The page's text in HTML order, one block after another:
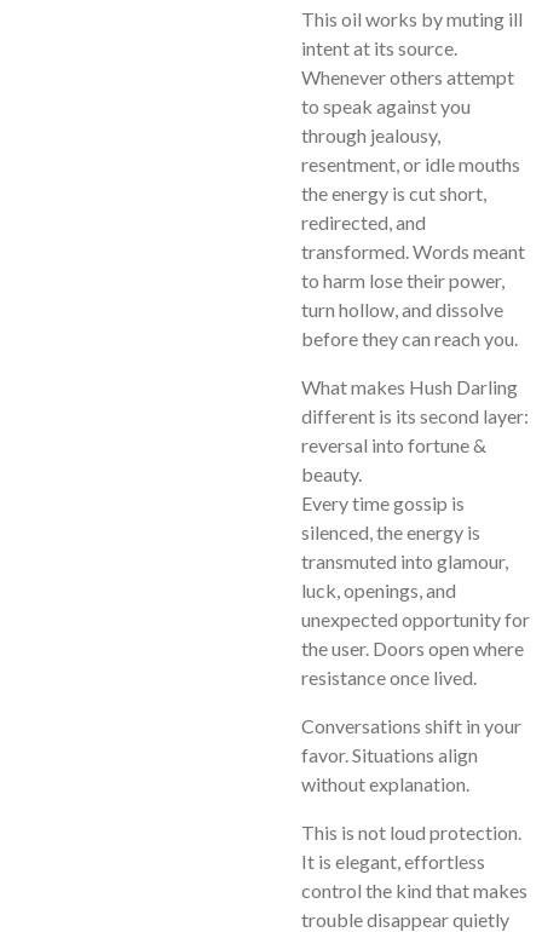
This oil works by muting ill
intent at its source.
Whenever others attempt
to speak against you
through jealousy,
resentment, or idle mouths
the energy is cut short,
redirected, and
transformed. Words meant
to harm lose their power,
turn hollow, and dissolve
before they can reach you.
What makes Hush Darling
different is its second layer:
reversal into fortune &
beauty.
Every time gossip is
silenced, the energy is
transmuted into glamour,
luck, openings, and
unexpected opportunity for
the user. Doors open where
resistance once lived.
Conversations shift in your
favor. Situations align
without explanation.
This is not loud protection.
It is elegant, effortless
control the kind that makes
trouble disappear quietly